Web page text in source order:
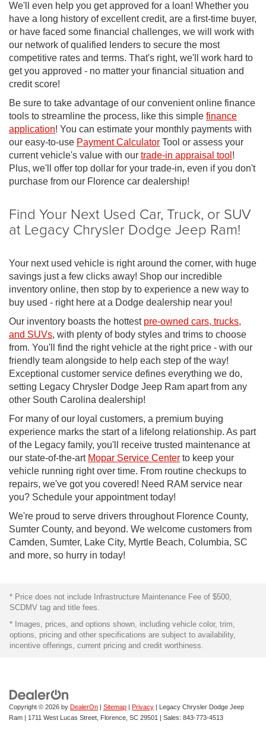
We'll even help you get approved for a loan! Whether you
have a long history of excellent credit, are a first-time buyer,
or have faced some financial challenges, we will work with
our network of qualified lenders to secure the most
competitive rates and terms. That's right, we'll work hard to
get you approved - no matter your financial situation and
credit score!
Be sure to take advantage of our convenient online finance
tools to streamline the process, like this simple finance
application! You can estimate your monthly payments with
our easy-to-use Payment Calculator Tool or assess your
current vehicle's value with our trade-in appraisal tool !
Plus, we'll offer top dollar for your trade-in, even if you don't
purchase from our Florence car dealership!
Find Your Next Used Car, Truck, or SUV
at Legacy Chrysler Dodge Jeep Ram!
Your next used vehicle is right around the corner, with huge
savings just a few clicks away! Shop our incredible
inventory online, then stop by to experience a new way to
buy used - right here at a Dodge dealership near you!
Our inventory boasts the hottest pre-owned cars, trucks,
and SUVs, with plenty of body styles and trims to choose
from. You'll find the right vehicle at the right price - with our
friendly team alongside to help each step of the way!
Exceptional customer service defines everything we do,
setting Legacy Chrysler Dodge Jeep Ram apart from any
other South Carolina dealership!
For many of our loyal customers, a premium buying
experience marks the start of a lifelong relationship. As part
of the Legacy family, you'll receive trusted maintenance at
our state-of-the-art Mopar Service Center to keep your
vehicle running right over time. From routine checkups to
repairs, we've got you covered! Need RAM service near
you? Schedule your appointment today!
We're proud to serve drivers throughout Florence County,
Sumter County, and beyond. We welcome customers from
Camden, Sumter, Lake City, Myrtle Beach, Columbia, SC
and more, so hurry in today!
* Price does not include Infrastructure Maintenance Fee of $500,
SCDMV tag and title fees.
* Images, prices, and options shown, including vehicle color, trim,
options, pricing and other specifications are subject to availability,
incentive offerings, current pricing and credit worthiness.
Copyright © 2026 by DealerOn | Sitemap | Privacy | Legacy Chrysler Dodge Jeep
Ram | 1711 West Lucas Street, Florence, SC 29501 | Sales: 843-773-4513